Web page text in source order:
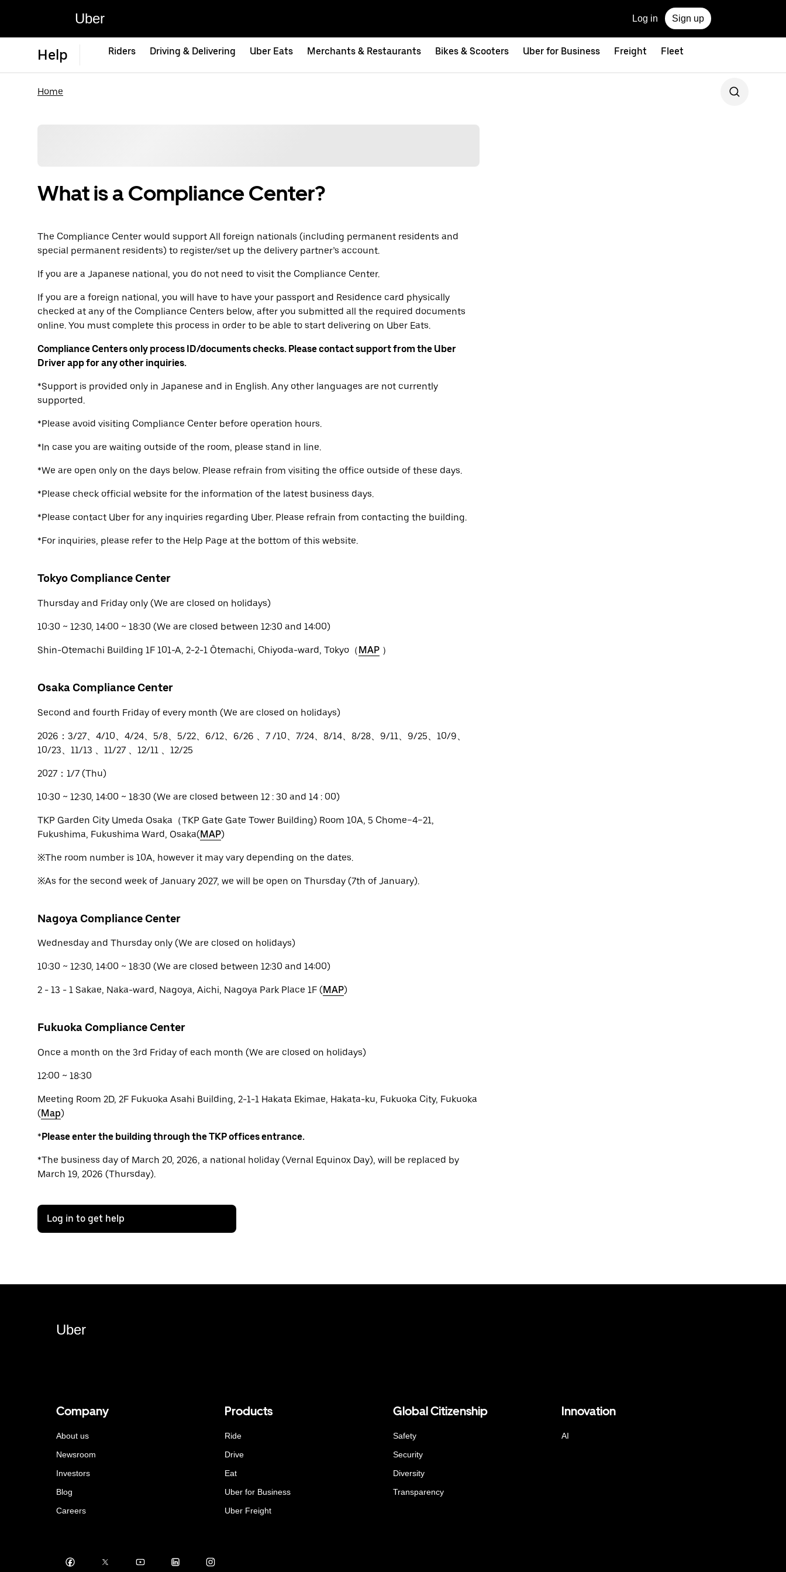
Uber Log in Sign up
Help Riders Driving & Delivering Uber Eats Merchants & Restaurants Bikes & Scooters Uber for Business Freight Fleet
Home
What is a Compliance Center?
The Compliance Center would support All foreign nationals (including permanent residents and
special permanent residents) to register/set up the delivery partner’s account.
If you are a Japanese national, you do not need to visit the Compliance Center.
If you are a foreign national, you will have to have your passport and Residence card physically
checked at any of the Compliance Centers below, after you submitted all the required documents
online. You must complete this process in order to be able to start delivering on Uber Eats.
Compliance Centers only process ID/documents checks. Please contact support from the Uber
Driver app for any other inquiries.
*Support is provided only in Japanese and in English. Any other languages are not currently
supported.
*Please avoid visiting Compliance Center before operation hours.
*In case you are waiting outside of the room, please stand in line.
*We are open only on the days below. Please refrain from visiting the office outside of these days.
*Please check official website for the information of the latest business days.
*Please contact Uber for any inquiries regarding Uber. Please refrain from contacting the building.
*For inquiries, please refer to the Help Page at the bottom of this website.
Tokyo Compliance Center
Thursday and Friday only (We are closed on holidays)
10:30 ~ 12:30, 14:00 ~ 18:30 (We are closed between 12:30 and 14:00)
Shin-Otemachi Building 1F 101-A, 2-2-1 Ōtemachi, Chiyoda-ward, Tokyo（MAP ）
Osaka Compliance Center
Second and fourth Friday of every month (We are closed on holidays)
2026：3/27、4/10、4/24、5/8、5/22、6/12、6/26 、7 /10、7/24、8/14、8/28、9/11、9/25、10/9、
10/23、11/13 、11/27 、12/11 、12/25
2027：1/7 (Thu)
10:30 ~ 12:30, 14:00 ~ 18:30 (We are closed between 12 : 30 and 14 : 00)
TKP Garden City Umeda Osaka（TKP Gate Gate Tower Building) Room 10A, 5 Chome−4−21,
Fukushima, Fukushima Ward, Osaka(MAP)
※The room number is 10A, however it may vary depending on the dates.
※As for the second week of January 2027, we will be open on Thursday (7th of January).
Nagoya Compliance Center
Wednesday and Thursday only (We are closed on holidays)
10:30 ~ 12:30, 14:00 ~ 18:30 (We are closed between 12:30 and 14:00)
2 - 13 - 1 Sakae, Naka-ward, Nagoya, Aichi, Nagoya Park Place 1F (MAP)
Fukuoka Compliance Center
Once a month on the 3rd Friday of each month (We are closed on holidays)
12:00 ~ 18:30
Meeting Room 2D, 2F Fukuoka Asahi Building, 2-1-1 Hakata Ekimae, Hakata-ku, Fukuoka City, Fukuoka
(Map)
*Please enter the building through the TKP offices entrance.
*The business day of March 20, 2026, a national holiday (Vernal Equinox Day), will be replaced by
March 19, 2026 (Thursday).
Log in to get help
Uber
Company
About us
Newsroom
Investors
Blog
Careers
Products
Ride
Drive
Eat
Uber for Business
Uber Freight
Global Citizenship
Safety
Security
Diversity
Transparency
Innovation
AI